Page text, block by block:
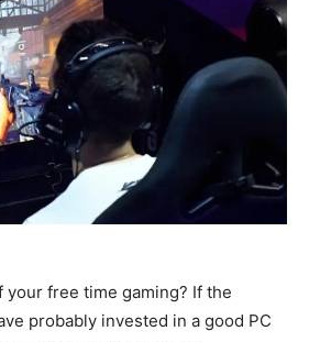
your free time gaming? If the
probably invested in a good PC